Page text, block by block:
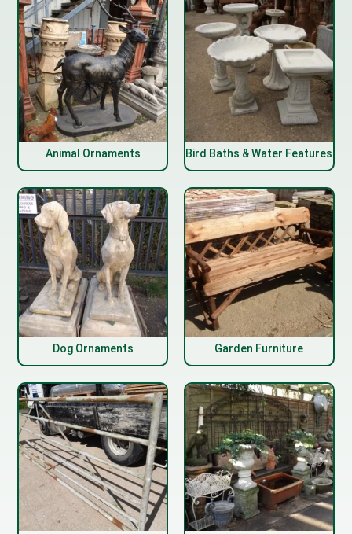
Animal Ornaments Bird Baths & Water Features
Dog Ornaments Garden Furniture